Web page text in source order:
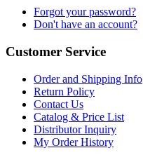
Forgot your password?
Don't have an account?
Customer Service
Order and Shipping Info
Return Policy
Contact Us
Catalog & Price List
Distributor Inquiry
My Order History